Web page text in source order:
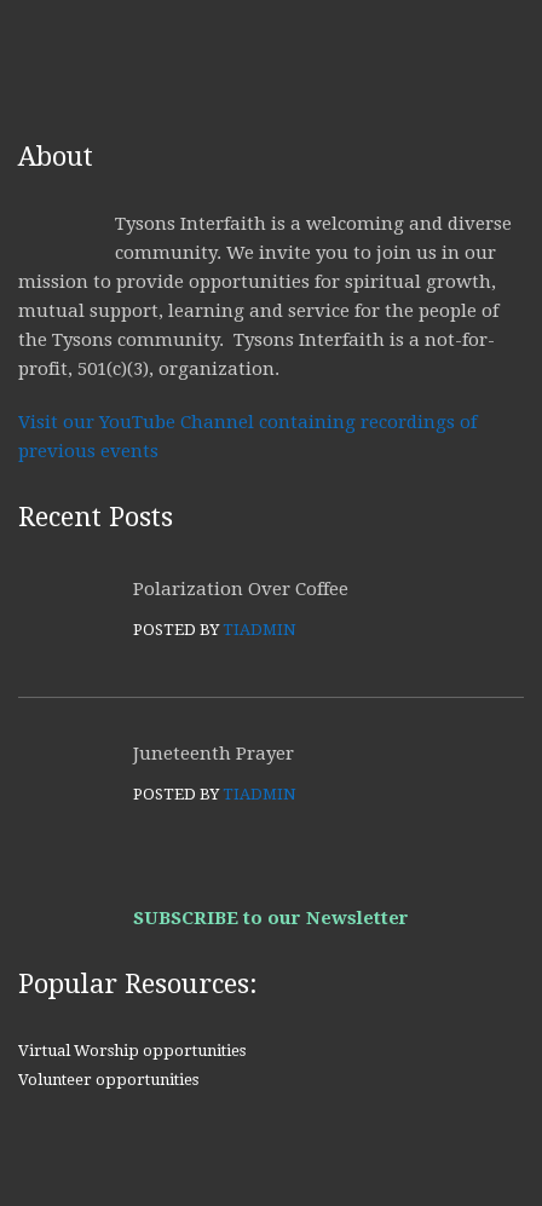
About
Tysons Interfaith is a welcoming and diverse
community. We invite you to join us in our
mission to provide opportunities for spiritual growth,
mutual support, learning and service for the people of
the Tysons community. Tysons Interfaith is a not-for-
profit, 501(c)(3), organization.
Visit our YouTube Channel containing recordings of
previous events
Recent Posts
Polarization Over Coffee
POSTED BYTIADMIN
Juneteenth Prayer
POSTED BYTIADMIN
SUBSCRIBE to our Newsletter
Popular Resources:
Virtual Worship opportunities
Volunteer opportunities